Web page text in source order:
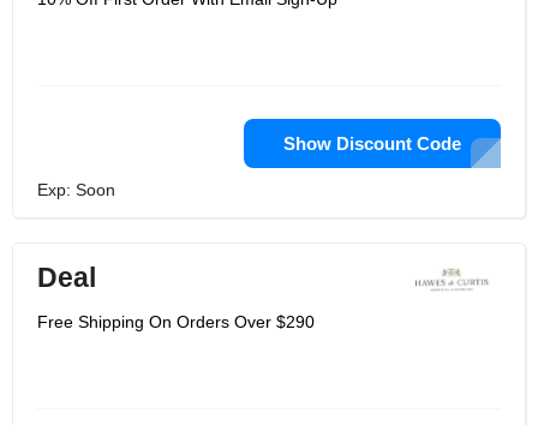
Show Discount Code
Exp: Soon
Deal
Free Shipping On Orders Over $290